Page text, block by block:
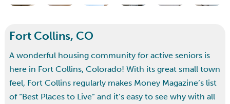
Fort Collins, CO
A wonderful housing community for active seniors is
here in Fort Collins, Colorado! With its great small town
feel, Fort Collins regularly makes Money Magazine’s list
of “Best Places to Live” and it’s easy to see why with all